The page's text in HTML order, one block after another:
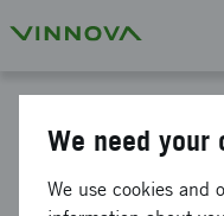
We need your
We use cookies and